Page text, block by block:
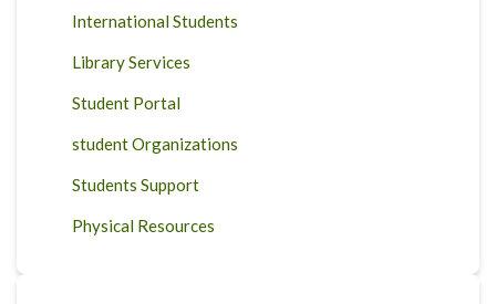
International Students
Library Services
Student Portal
student Organizations
Students Support
Physical Resources